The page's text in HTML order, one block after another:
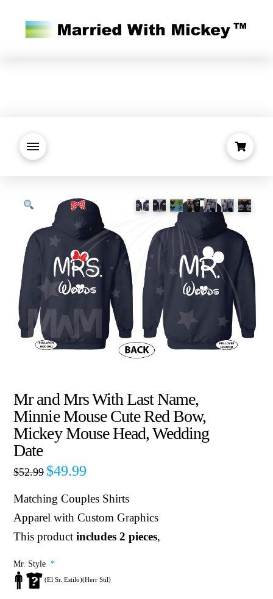
Mr and Mrs With Last Name,
Minnie Mouse Cute Red Bow,
Mickey Mouse Head, Wedding
Date
$52.99 $49.99
Matching Couples Shirts
Apparel with Custom Graphics
This productincludes 2 pieces,
Mr. Style *
(El Sr. Estilo)(Herr Stil)